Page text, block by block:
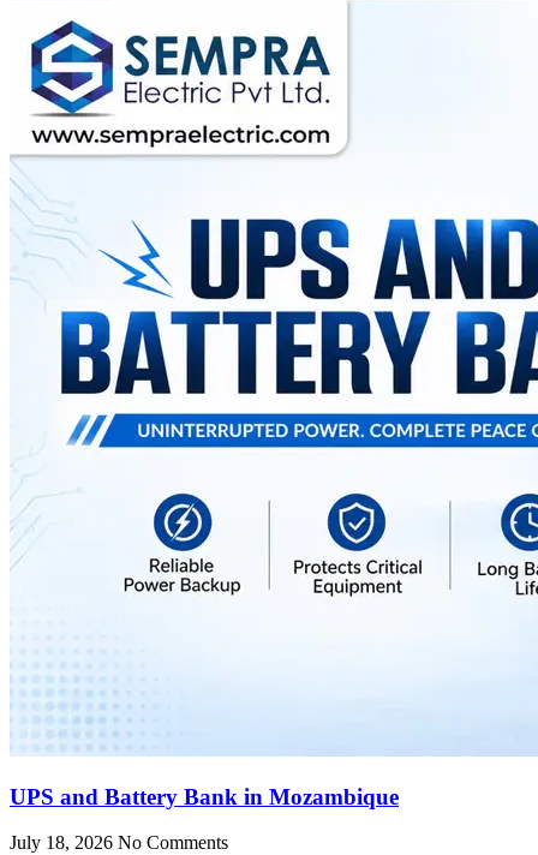
UPS and Battery Bank in Mozambique
July 18, 2026 No Comments